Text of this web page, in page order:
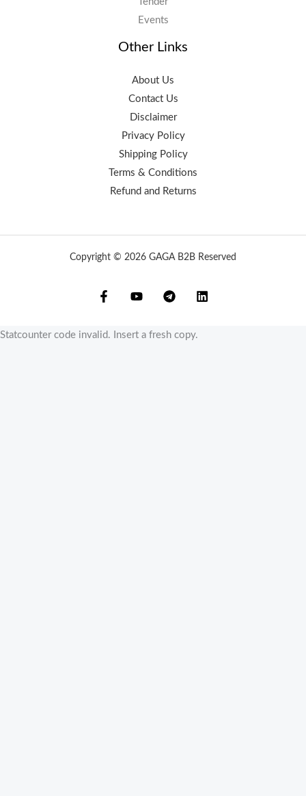
Events
Other Links
About Us
Contact Us
Disclaimer
Privacy Policy
Shipping Policy
Terms & Conditions
Refund and Returns
Copyright © 2026 GAGA B2B Reserved
Statcounter code invalid. Insert a fresh copy.